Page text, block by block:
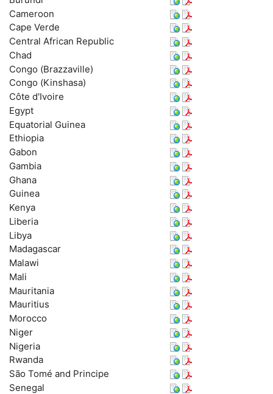
Cameroon
Cape Verde
Central African Republic
Chad
Congo (Brazzaville)
Congo (Kinshasa)
Côte d'Ivoire
Egypt
Equatorial Guinea
Ethiopia
Gabon
Gambia
Ghana
Guinea
Kenya
Liberia
Libya
Madagascar
Malawi
Mali
Mauritania
Mauritius
Morocco
Niger
Nigeria
Rwanda
São Tomé and Principe
Senegal